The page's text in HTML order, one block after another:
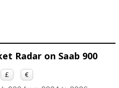
Radar on Saab 900
£ €